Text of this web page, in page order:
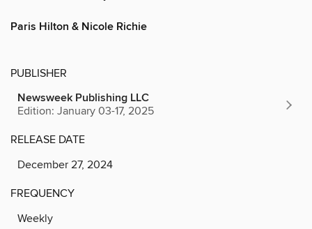
Paris Hilton & Nicole Richie
PUBLISHER
Newsweek Publishing LLC
Edition: January 03-17, 2025
RELEASE DATE
December 27, 2024
FREQUENCY
Weekly